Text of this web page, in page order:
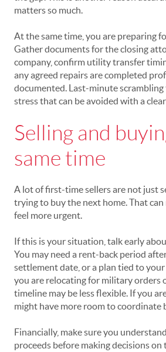
matters so much.
At the same time, you are preparing
Gather documents for the closing
company, confirm utility transfer
any agreed repairs are completed
documented. Last-minute
stress that can be avoided with a
Selling and
same time
A lot of first-time sellers are not just
trying to buy the next home. That can
feel more urgent.
If this is your situation, talk early
You may need a rent-back period
settlement date, or a plan tied to
you are relocating for military orders
timeline may be less flexible. If you
might have more room to coordinate
Financially, make sure you
proceeds before making decisions on